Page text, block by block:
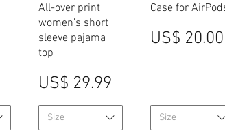
Quick View
All-over print
women’s short
sleeve pajama
top
Price
US$ 29.99
Size
Quick View
Case for
Price
US$ 20.00
Size